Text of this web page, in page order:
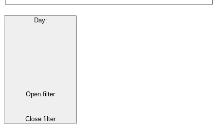
Day:
Open filter
Close filter